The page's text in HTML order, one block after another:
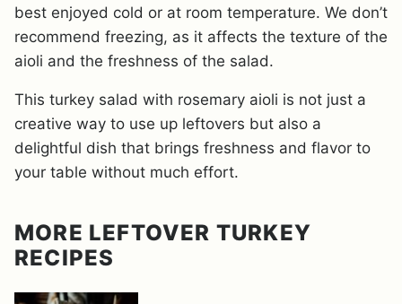
best enjoyed cold or at room temperature. We don’t
recommend freezing, as it affects the texture of the
aioli and the freshness of the salad.
This turkey salad with rosemary aioli is not just a
creative way to use up leftovers but also a
delightful dish that brings freshness and flavor to
your table without much effort.
MORE LEFTOVER TURKEY
RECIPES